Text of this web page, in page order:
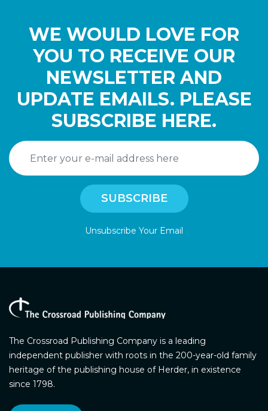
WE WOULD LOVE FOR
YOU TO RECEIVE OUR
NEWSLETTER AND
UPDATE EMAILS. PLEASE
SUBSCRIBE HERE.
Unsubscribe Your Email
The Crossroad Publishing Company is a leading
independent publisher with roots in the 200-year-old family
heritage of the publishing house of Herder, in existence
since 1798.